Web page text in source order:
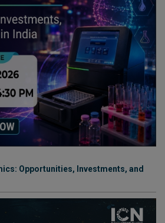
Opportunities, Investments, and